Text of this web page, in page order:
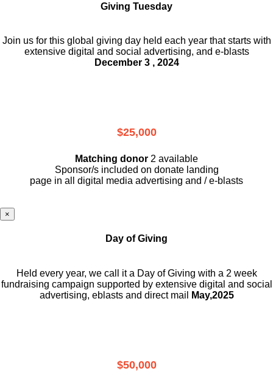
Giving Tuesday
Join us for this global giving day held each year that starts with
extensive digital and social advertising, and e-blasts
December 3 , 2024
$25,000
Matching donor 2 available
Sponsor/s included on donate landing
page in all digital media advertising and / e-blasts
×
Day of Giving
Held every year, we call it a Day of Giving with a 2 week
fundraising campaign supported by extensive digital and social
advertising, eblasts and direct mail
May,2025
$50,000